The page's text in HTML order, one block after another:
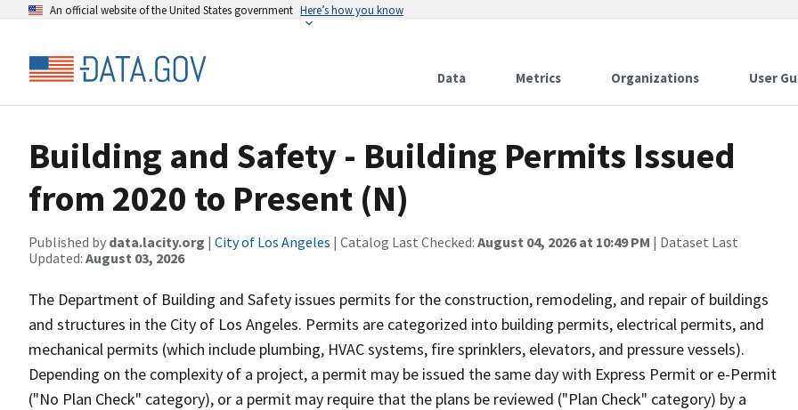
An official website of the United States government Here’s how you know
Data Metrics Organizations User
Building and Safety - Building Permits Issued
from 2020 to Present (N)
Published by data.lacity.org | City of Los Angeles | Catalog Last Checked: August 04, 2026 at 10:49 PM | Dataset Last
Updated: August 03, 2026
The Department of Building and Safety issues permits for the construction, remodeling, and repair of buildings
and structures in the City of Los Angeles. Permits are categorized into building permits, electrical permits, and
mechanical permits (which include plumbing, HVAC systems, fire sprinklers, elevators, and pressure vessels).
Depending on the complexity of a project, a permit may be issued the same day with Express Permit or e-Permit
("No Plan Check" category), or a permit may require that the plans be reviewed ("Plan Check" category) by a